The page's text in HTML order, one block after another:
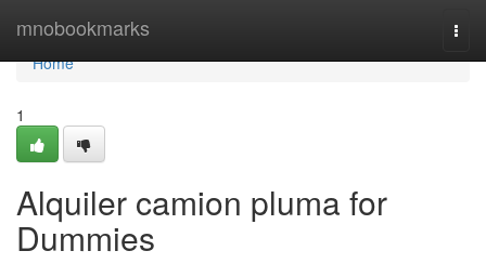
mnobookmarks
Home
Home
1
Alquiler camion pluma for
Dummies